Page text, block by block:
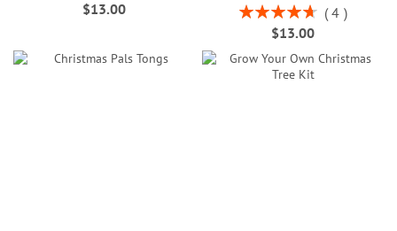
$13.00
Rating:
95%
4
$13.00